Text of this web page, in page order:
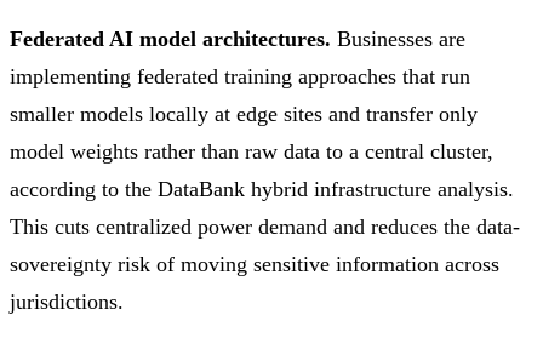
Federated AI model architectures. Businesses are
implementing federated training approaches that run
smaller models locally at edge sites and transfer only
model weights rather than raw data to a central cluster,
according to the DataBank hybrid infrastructure analysis.
This cuts centralized power demand and reduces the data-
sovereignty risk of moving sensitive information across
jurisdictions.